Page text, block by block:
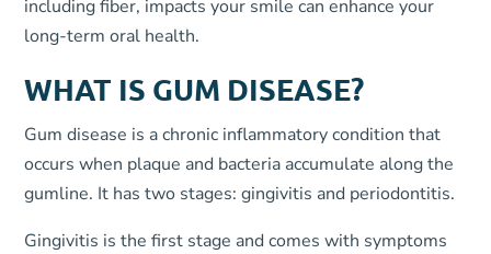
including fiber, impacts your smile can enhance your
long-term oral health.
WHAT IS GUM DISEASE?
Gum disease is a chronic inflammatory condition that
occurs when plaque and bacteria accumulate along the
gumline. It has two stages: gingivitis and periodontitis.
Gingivitis is the first stage and comes with symptoms